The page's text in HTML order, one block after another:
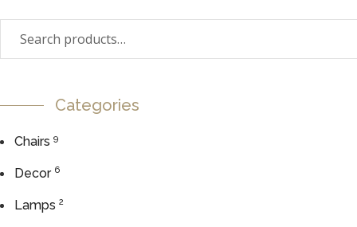
price
was:
price
is:
Search
for:
Categories
Chairs 9
Decor 6
Lamps 2